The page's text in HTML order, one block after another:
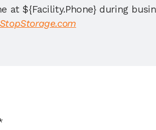
at ${Facility.Phone} during